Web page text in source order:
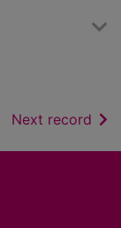
Next record of